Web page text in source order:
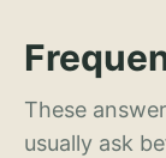
These
usually ask